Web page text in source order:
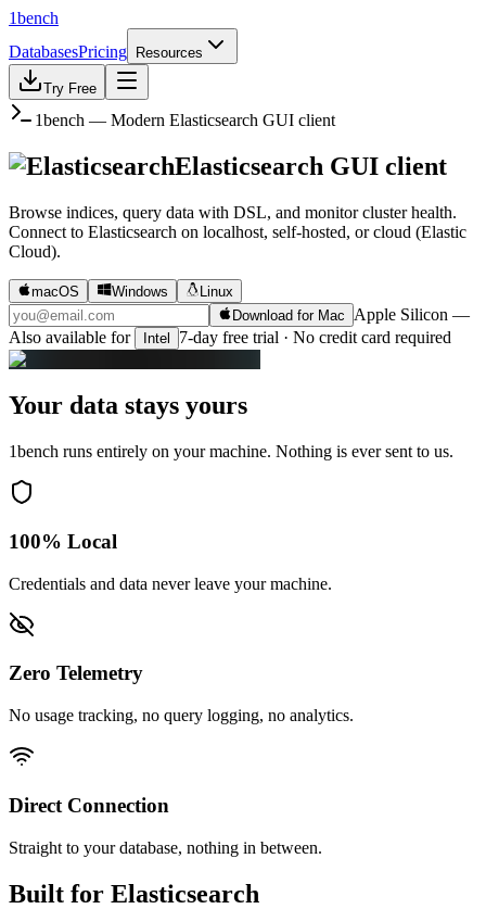
1bench
DatabasesPricing Resources
Try Free
1bench — Modern Elasticsearch GUI client
Elasticsearch GUI client
Browse indices, query data with DSL, and monitor cluster health.
Connect to Elasticsearch on localhost, self-hosted, or cloud (Elastic
Cloud).
macOS Windows
Linux
Download for Mac
Apple Silicon —
Also available for
Intel 7-day free trial · No credit card required
Your data stays yours
1bench runs entirely on your machine. Nothing is ever sent to us.
100% Local
Credentials and data never leave your machine.
Zero Telemetry
No usage tracking, no query logging, no analytics.
Direct Connection
Straight to your database, nothing in between.
Built for Elasticsearch